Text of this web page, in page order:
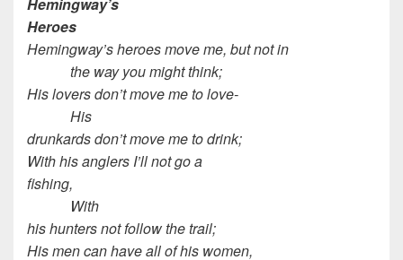
Heroes
Hemingway’s heroes move me, but not in
the way you might think;
His lovers don’t move me to love-
His
drunkards don’t move me to drink;
With his anglers I’ll not go a
fishing,
With
his hunters not follow the trail;
His men can have all of his women,